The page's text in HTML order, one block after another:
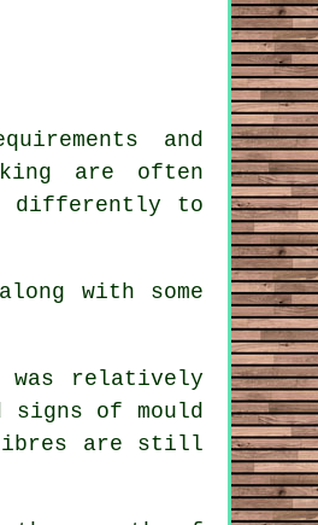
and
are often
differently to
with some
was relatively
signs of mould
fibres are still